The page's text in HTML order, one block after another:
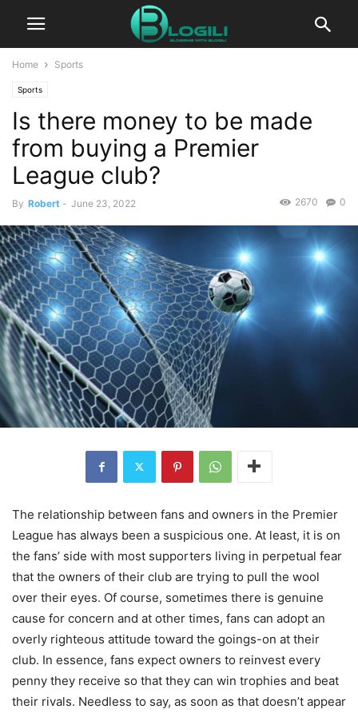
Home Sports
Sports
Is there money to be made
from buying a Premier
League club?
By Robert - June 23, 2022 0
2670
The relationship between fans and owners in the Premier
League has always been a suspicious one. At least, it is on
the fans’ side with most supporters living in perpetual fear
that the owners of their club are trying to pull the wool
over their eyes. Of course, sometimes there is genuine
cause for concern and at other times, fans can adopt an
overly righteous attitude toward the goings-on at their
club. In essence, fans expect owners to reinvest every
penny they receive so that they can win trophies and beat
their rivals. Needless to say, as soon as that doesn’t appear